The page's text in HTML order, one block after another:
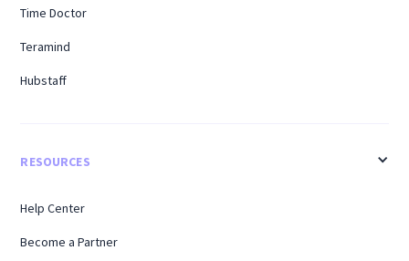
Time Doctor
Teramind
Hubstaff
RESOURCES
Help Center
Become a Partner